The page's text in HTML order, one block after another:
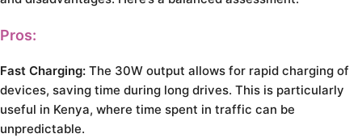
Pros:
Fast Charging: The 30W output allows for rapid charging of
devices, saving time during long drives. This is particularly
useful in Kenya, where time spent in traffic can be
unpredictable.